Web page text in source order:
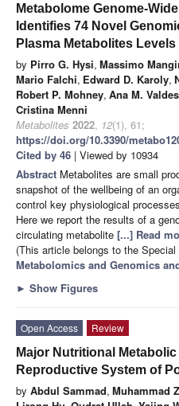
Metabolome Genome-
Identifies 74 Novel
Plasma Metabolites Levels
by Pirro G. Hysi, Massimo
Mario Falchi, Edward D. Karoly,
Robert P. Mohney, Ana M. Valdes
Cristina Menni
Metabolites 2022, 12(1), 61;
https://doi.org/10.3390/
Cited by 46 | Viewed by 10934
Abstract Metabolites are small
snapshot of the wellbeing of an
control key physiological
Here we report the results of a
circulating metabolite [...] Read
(This article belongs to the
Metabolomics and Genomics
► Show Figures
Open Access
Review
Major Nutritional
Reproductive System of
by Abdul Sammad, Muhammad